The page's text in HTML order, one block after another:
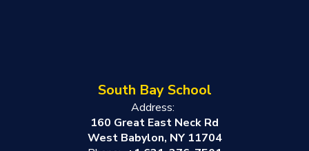
South Bay School
Address:
160 Great East Neck Rd
West Babylon, NY 11704